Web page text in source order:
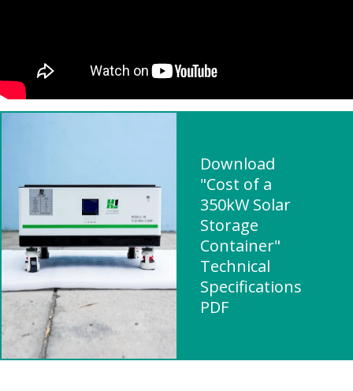
Download
"Cost of a
350kW Solar
Storage
Container"
Technical
Specifications
PDF